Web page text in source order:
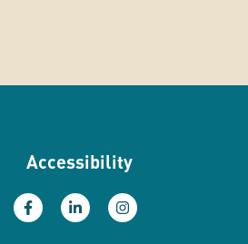
Accessibility